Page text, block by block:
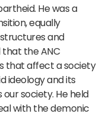
He was a
equally
and
the ANC
that affect a society
ideology and its
society. He held
with the demonic